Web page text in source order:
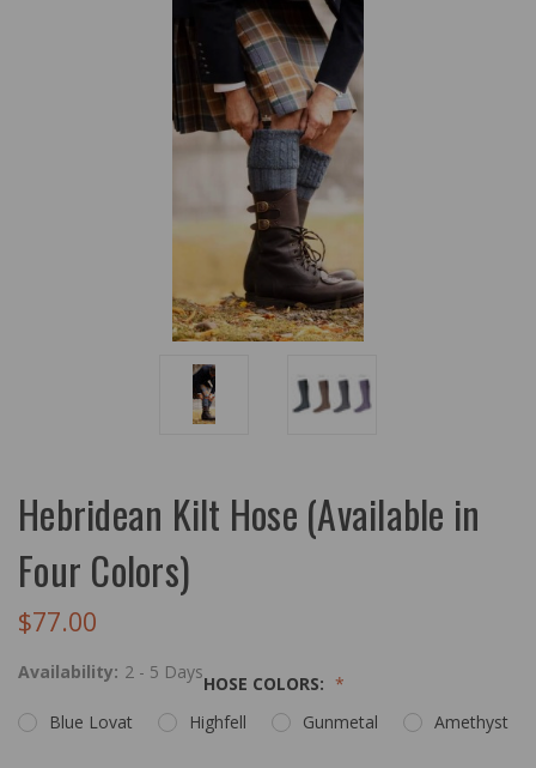
Hebridean Kilt Hose (Available in
Four Colors)
$77.00
Availability: 2 - 5 Days
HOSE COLORS:
Blue Lovat
Highfell Gunmetal Amethyst